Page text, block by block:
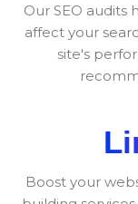
Our SEO audits
affect your
site's
Boost your